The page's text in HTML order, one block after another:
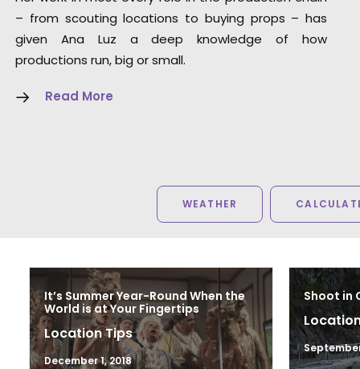
– from scouting locations to buying props – has
given Ana Luz a deep knowledge of how
productions run, big or small.
Read More
Red Horse Media
WEATHER
It’s Summer Year-Round When the
World is at Your Fingertips
Location Tips
December 1, 2018
Shoot in